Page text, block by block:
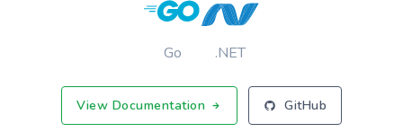
Go .NET
View Documentation GitHub